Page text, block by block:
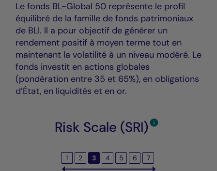
Le fonds BL-Global 50 représente le profil
équilibré de la famille de fonds patrimoniaux
de BLI. Il a pour objectif de générer un
rendement positif à moyen terme tout en
maintenant la volatilité à un niveau modéré. Le
fonds investit en actions globales
(pondération entre 35 et 65%), en obligations
d’État, en liquidités et en or.
Risk Scale (SRI)
1 2 3 4 5 6 7